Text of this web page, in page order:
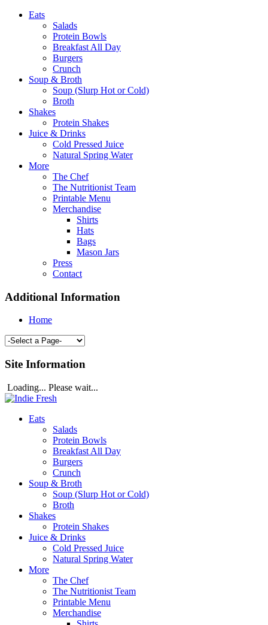
Eats
Salads
Protein Bowls
Breakfast All Day
Burgers
Crunch
Soup & Broth
Soup (Slurp Hot or Cold)
Broth
Shakes
Protein Shakes
Juice & Drinks
Cold Pressed Juice
Natural Spring Water
More
The Chef
The Nutritionist Team
Printable Menu
Merchandise
Shirts
Hats
Bags
Mason Jars
Press
Contact
Additional Information
Home
Site Information
Loading... Please wait...
Eats
Salads
Protein Bowls
Breakfast All Day
Burgers
Crunch
Soup & Broth
Soup (Slurp Hot or Cold)
Broth
Shakes
Protein Shakes
Juice & Drinks
Cold Pressed Juice
Natural Spring Water
More
The Chef
The Nutritionist Team
Printable Menu
Merchandise